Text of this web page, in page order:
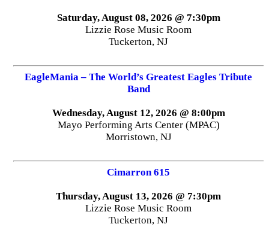
Saturday, August 08, 2026 @ 7:30pm
Lizzie Rose Music Room
Tuckerton, NJ
EagleMania – The World’s Greatest Eagles Tribute
Band
Wednesday, August 12, 2026 @ 8:00pm
Mayo Performing Arts Center (MPAC)
Morristown, NJ
Cimarron 615
Thursday, August 13, 2026 @ 7:30pm
Lizzie Rose Music Room
Tuckerton, NJ